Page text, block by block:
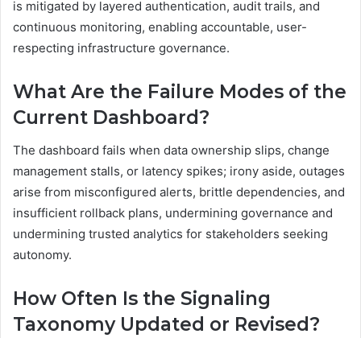
is mitigated by layered authentication, audit trails, and
continuous monitoring, enabling accountable, user-
respecting infrastructure governance.
What Are the Failure Modes of the
Current Dashboard?
The dashboard fails when data ownership slips, change
management stalls, or latency spikes; irony aside, outages
arise from misconfigured alerts, brittle dependencies, and
insufficient rollback plans, undermining governance and
undermining trusted analytics for stakeholders seeking
autonomy.
How Often Is the Signaling
Taxonomy Updated or Revised?